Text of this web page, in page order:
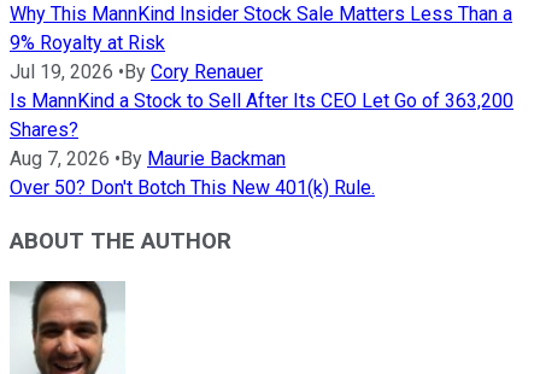
Why This MannKind Insider Stock Sale Matters Less Than a
9% Royalty at Risk
Jul 19, 2026 •By Cory Renauer
Is MannKind a Stock to Sell After Its CEO Let Go of 363,200
Shares?
Aug 7, 2026 •By Maurie Backman
Over 50? Don't Botch This New 401(k) Rule.
ABOUT THE AUTHOR